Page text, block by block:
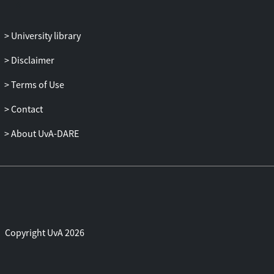
University library
Disclaimer
Terms of Use
Contact
About UvA-DARE
Copyright UvA 2026